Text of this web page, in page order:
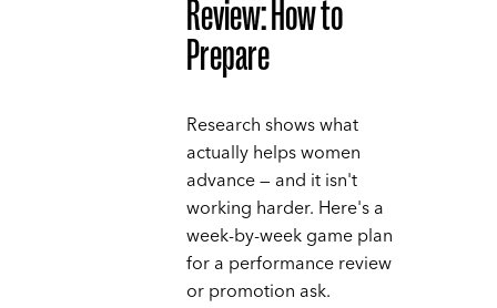
Review: How to
Prepare
Research shows what
actually helps women
advance — and it isn't
working harder. Here's a
week-by-week game plan
for a performance review
or promotion ask.